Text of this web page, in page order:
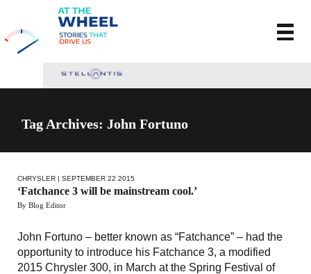
Tag Archives: John Fortuno
CHRYSLER | SEPTEMBER 22 2015
‘Fatchance 3 will be mainstream cool.’
By Blog Editor
John Fortuno – better known as “Fatchance” – had the
opportunity to introduce his Fatchance 3, a modified
2015 Chrysler 300, in March at the Spring Festival of